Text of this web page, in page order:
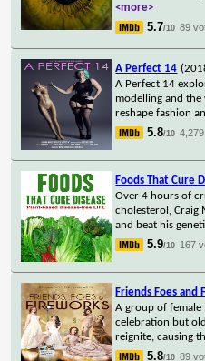
<more>
5.7/10 89
A Perfect 14
A Perfect 14
modelling and
reshape fashion
5.8/10
Foods That Cure
Over 4 hours of
cholesterol, Craig
and beat his
5.9/10 167
Friends Foes and
A group of female
celebration but
reignite, causing
5.8/10 89